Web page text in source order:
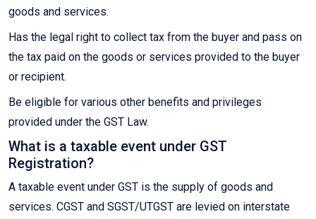
goods and services.
Has the legal right to collect tax from the buyer and pass on
the tax paid on the goods or services provided to the buyer
or recipient.
Be eligible for various other benefits and privileges
provided under the GST Law.
What is a taxable event under GST
Registration?
A taxable event under GST is the supply of goods and
services. CGST and SGST/UTGST are levied on interstate